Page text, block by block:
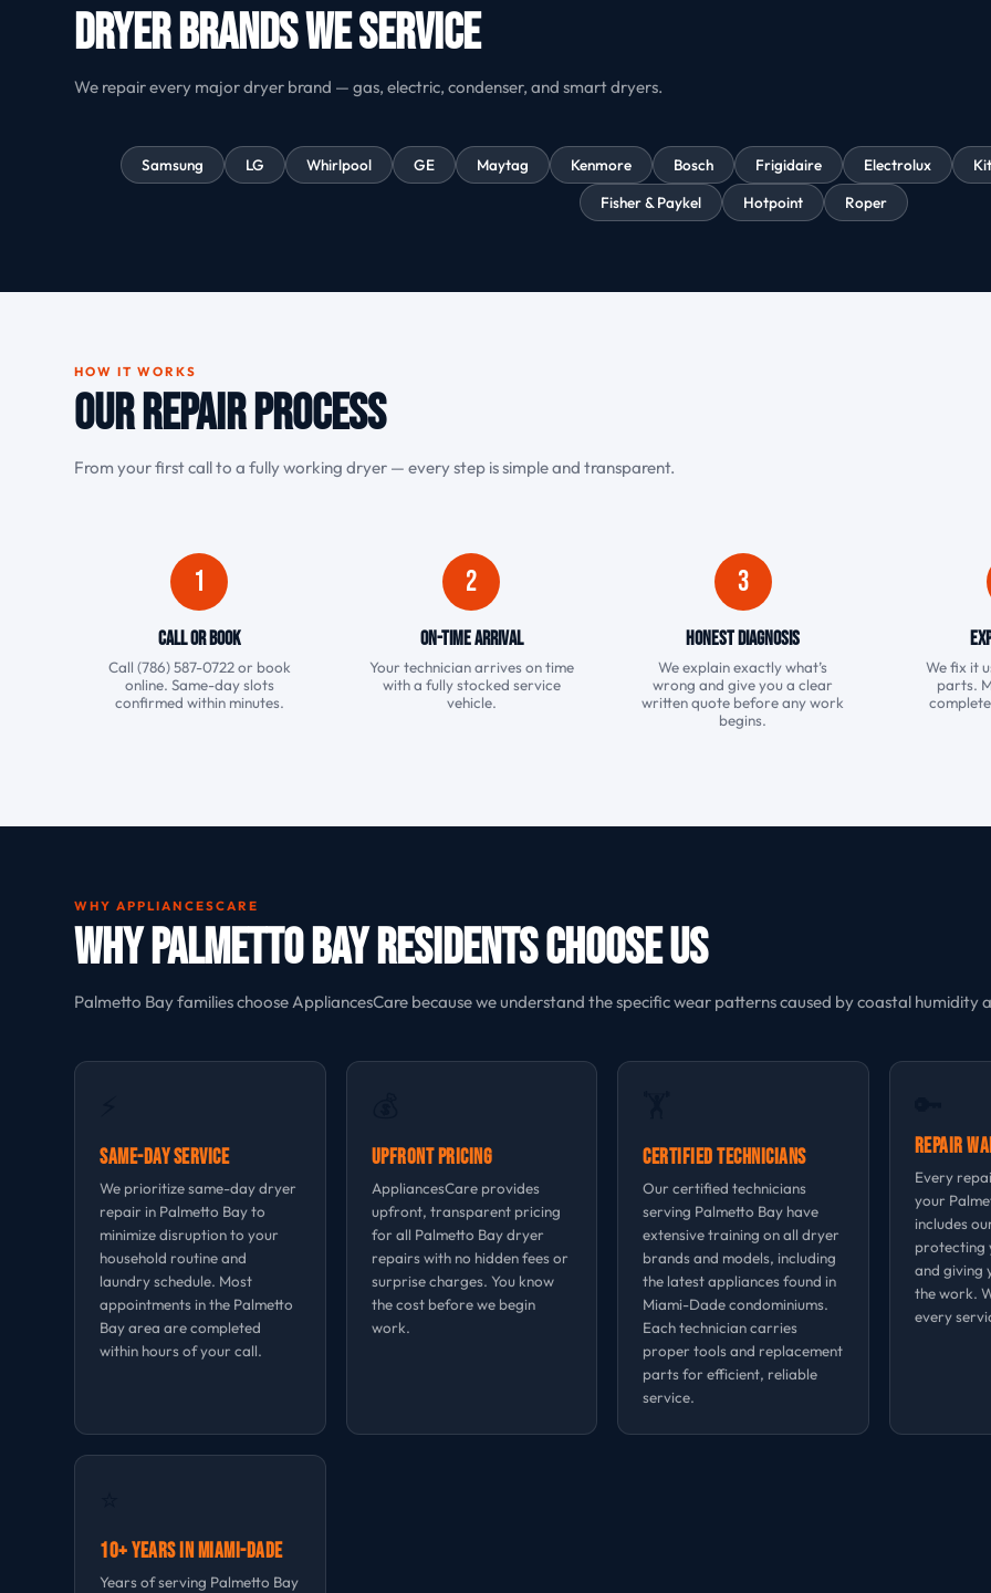
Dryer Brands We Service
We repair every major dryer brand — gas, electric, condenser, and smart dryers.
Samsung LG Whirlpool GE Maytag Kenmore Bosch Frigidaire Electrolux
Fisher & Paykel
Hotpoint Roper
HOW IT WORKS
Our Repair Process
From your first call to a fully working dryer — every step is simple and transparent.
1
Call or Book
Call (786) 587-0722 or book
online. Same-day slots
confirmed within minutes.
2
On-Time Arrival
Your technician arrives on time
with a fully stocked service
vehicle.
3
Honest Diagnosis
We explain exactly what’s
wrong and give you a clear
written quote before any work
begins.
We fix it
parts.
WHY APPLIANCESCARE
Why Palmetto Bay Residents Choose Us
Palmetto Bay families choose AppliancesCare because we understand the specific wear patterns caused by coastal humidity
Same-Day Service
We prioritize same-day dryer
repair in Palmetto Bay to
minimize disruption to your
household routine and
laundry schedule. Most
appointments in the Palmetto
Bay area are completed
within hours of your call.
Upfront Pricing
AppliancesCare provides
upfront, transparent pricing
for all Palmetto Bay dryer
repairs with no hidden fees or
surprise charges. You know
the cost before we begin
work.
Certified Technicians
Our certified technicians
serving Palmetto Bay have
extensive training on all dryer
brands and models, including
the latest appliances found in
Miami-Dade condominiums.
Each technician carries
proper tools and replacement
parts for efficient, reliable
service.
Repair
Every
your
includes
protecting
and giving
the work.
every
10+ Years in Miami-Dade
Years of serving Palmetto Bay